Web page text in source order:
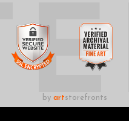
by artstorefronts